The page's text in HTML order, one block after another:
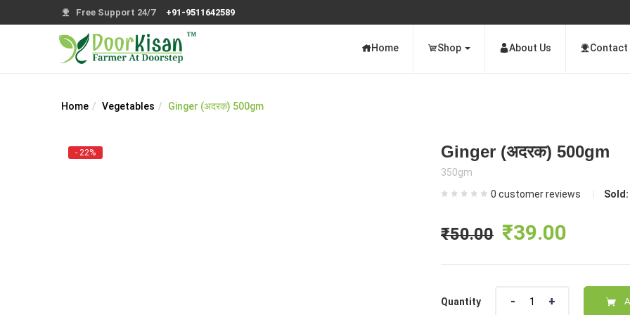
Free Support 24/7 +91-9511642589
Home Shop About Us Contact
Home Vegetables Ginger (अदरक) 500gm
- 22% Ginger (अदरक) 500gm
350gm
0 customer reviews Sold:
₹50.00 Original
price
was:
₹39.00
price
Quantity